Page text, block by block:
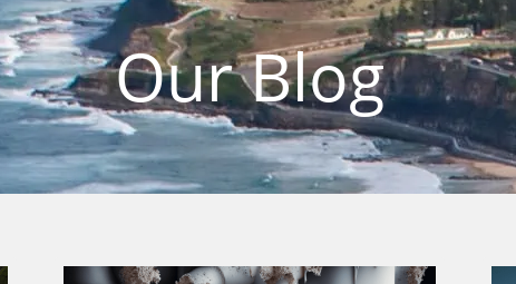
Our Blog
P
P
P
P
P